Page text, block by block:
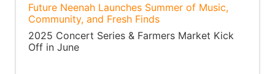
Future Neenah Launches Summer of Music,
Community, and Fresh Finds
2025 Concert Series & Farmers Market Kick
Off in June